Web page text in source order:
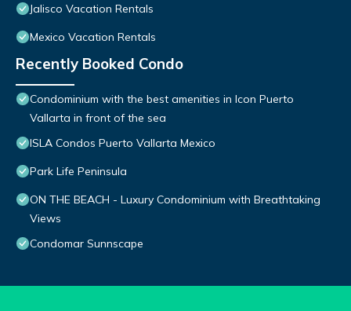
Jalisco Vacation Rentals
Mexico Vacation Rentals
Recently Booked Condo
Condominium with the best amenities in Icon Puerto
Vallarta in front of the sea
ISLA Condos Puerto Vallarta Mexico
Park Life Peninsula
ON THE BEACH - Luxury Condominium with Breathtaking
Views
Condomar Sunnscape